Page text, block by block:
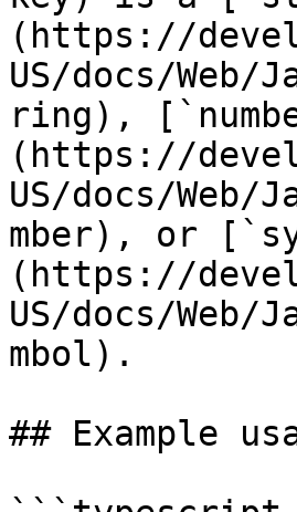
(https://
US/docs/
ring),
(https://
US/docs/Web/
mber), or
(https://
US/docs/
mbol).
## Example